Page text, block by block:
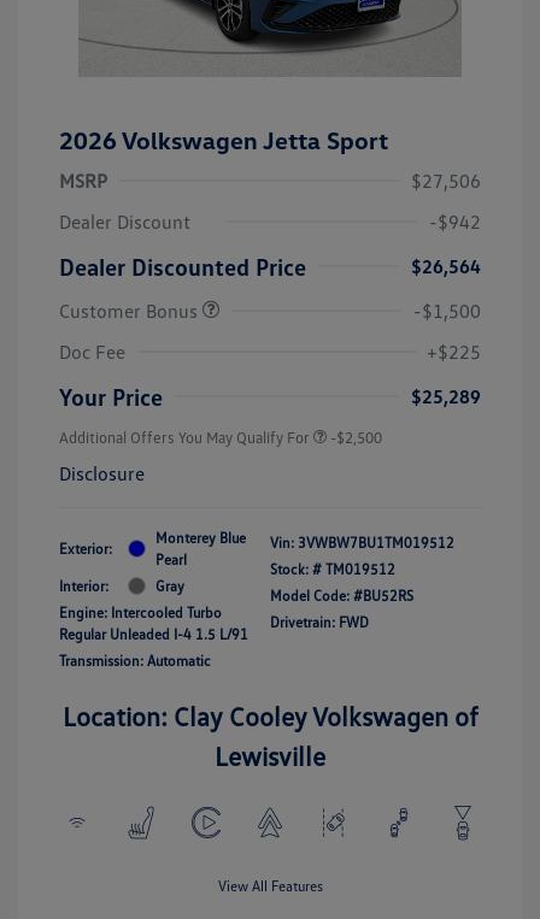
2026 Volkswagen Jetta Sport
MSRP
$27,506
Dealer Discount
-$942
Dealer Discounted Price
$26,564
Customer Bonus
-$1,500
Doc Fee
+$225
Your Price $25,289
Additional Offers You May Qualify For -$2,500
Disclosure
Exterior:
Monterey Blue
Pearl
Interior:
Gray
Engine: Intercooled Turbo
Regular Unleaded I-4 1.5 L/91
Transmission: Automatic
Vin: 3VWBW7BU1TM019512
Stock: # TM019512
Model Code: #BU52RS
Drivetrain: FWD
Location: Clay Cooley Volkswagen of
Lewisville
View All Features